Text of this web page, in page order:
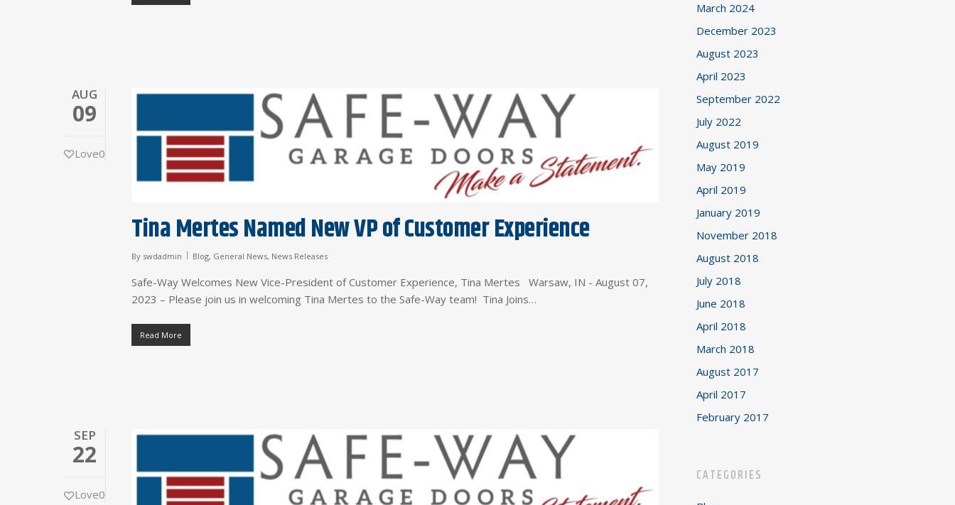
AUG
09
Love0
Tina Mertes Named New VP of Customer Experience
By swdadmin Blog, General News, News Releases
Safe-Way Welcomes New Vice-President of Customer Experience, Tina Mertes Warsaw, IN - August 07,
2023 – Please join us in welcoming Tina Mertes to the Safe-Way team! Tina Joins…
Read More
SEP
22
Love0
March 2024
December 2023
August 2023
April 2023
September 2022
July 2022
August 2019
May 2019
April 2019
January 2019
November 2018
August 2018
July 2018
June 2018
April 2018
March 2018
August 2017
April 2017
February 2017
CATEGORIES